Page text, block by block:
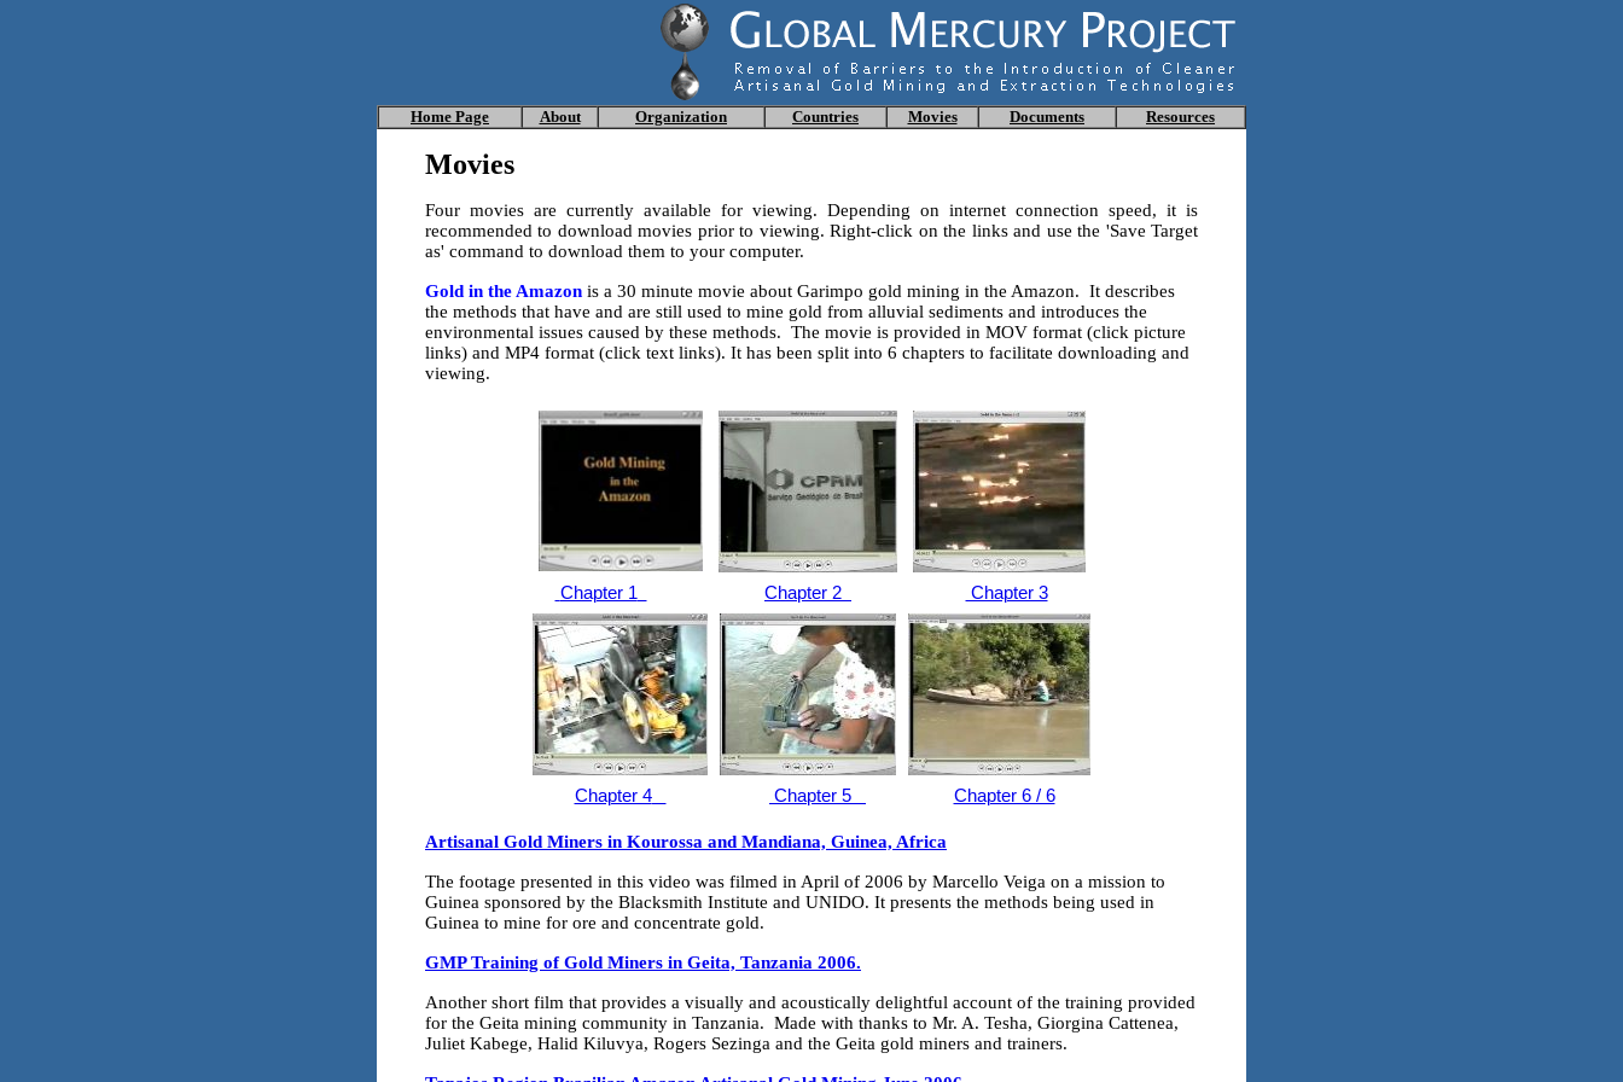
Home Page About Organization Countries Movies Documents Resources
Movies
Four movies are currently available for viewing. Depending on internet connection speed, it is
recommended to download movies prior to viewing. Right-click on the links and use the 'Save Target
as' command to download them to your computer.
Gold in the Amazon is a 30 minute movie about Garimpo gold mining in the Amazon. It describes
the methods that have and are still used to mine gold from alluvial sediments and introduces the
environmental issues caused by these methods. The movie is provided in MOV format (click picture
links) and MP4 format (click text links). It has been split into 6 chapters to facilitate downloading and
viewing.
Chapter 1 Chapter 2 Chapter 3
Chapter 4 Chapter 5 Chapter 6 / 6
Artisanal Gold Miners in Kourossa and Mandiana, Guinea, Africa
The footage presented in this video was filmed in April of 2006 by Marcello Veiga on a mission to
Guinea sponsored by the Blacksmith Institute and UNIDO. It presents the methods being used in
Guinea to mine for ore and concentrate gold.
GMP Training of Gold Miners in Geita, Tanzania 2006.
Another short film that provides a visually and acoustically delightful account of the training provided
for the Geita mining community in Tanzania. Made with thanks to Mr. A. Tesha, Giorgina Cattenea,
Juliet Kabege, Halid Kiluvya, Rogers Sezinga and the Geita gold miners and trainers.